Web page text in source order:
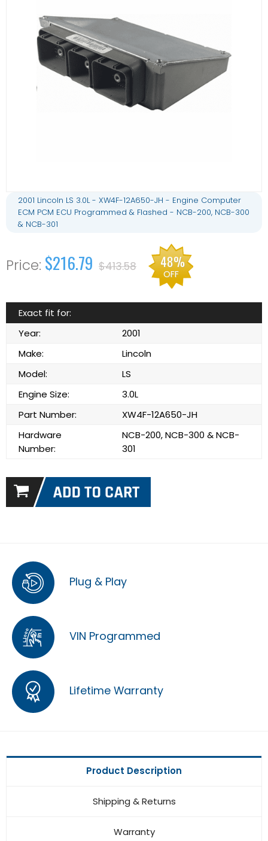
2001 Lincoln LS 3.0L - XW4F-12A650-JH - Engine Computer
ECM PCM ECU Programmed & Flashed - NCB-200, NCB-300
& NCB-301
$216.79 $413.58 48%
OFF
Exact fit for:
Year:
2001
Make:
Lincoln
Model:
LS
Engine Size:
3.0L
Part Number:
XW4F-12A650-JH
Hardware
Number:
NCB-200, NCB-300 & NCB-
301
Plug & Play
VIN Programmed
Lifetime Warranty
Product Description
Shipping & Returns
Warranty